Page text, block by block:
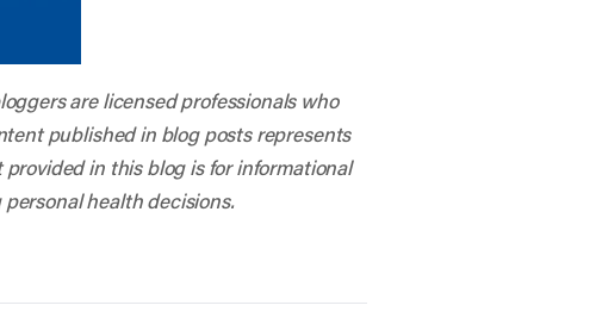
are licensed professionals who
published in blog posts represents
in this blog is for informational
health decisions.